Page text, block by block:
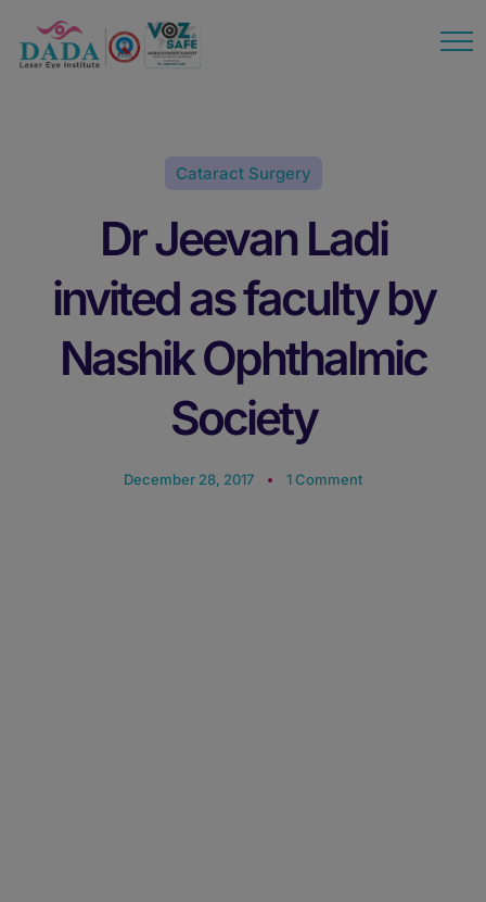
Cataract Surgery
Dr Jeevan Ladi
invited as faculty by
Nashik Ophthalmic
Society
December 28, 2017 1 Comment